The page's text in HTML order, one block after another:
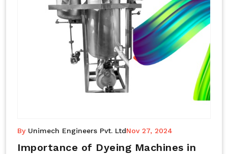
By Unimech Engineers Pvt. LtdNov 27, 2024
Importance of Dyeing Machines in